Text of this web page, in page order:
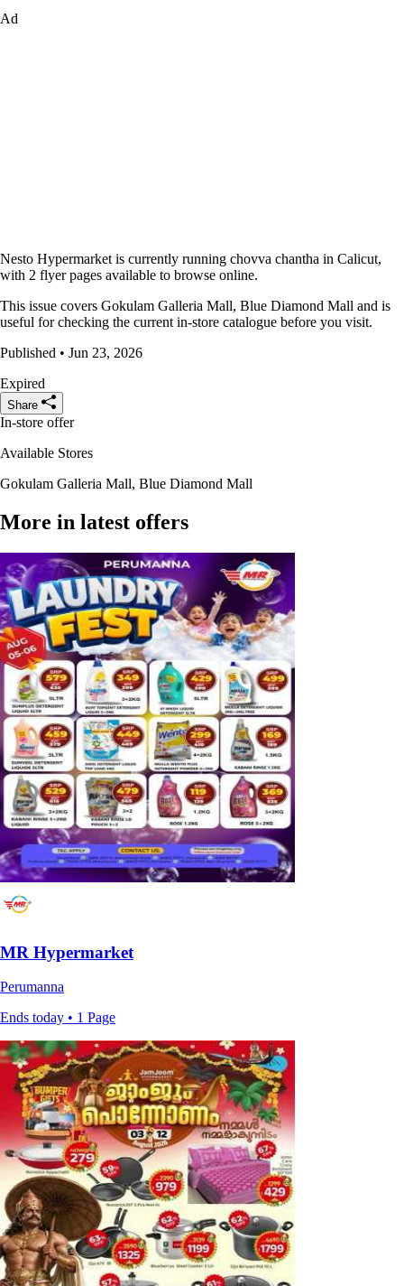
Ad
Nesto Hypermarket is currently running chovva chantha in Calicut,
with 2 flyer pages available to browse online.
This issue covers Gokulam Galleria Mall, Blue Diamond Mall and is
useful for checking the current in-store catalogue before you visit.
Published • Jun 23, 2026
Expired
Share
In-store offer
Available Stores
Gokulam Galleria Mall, Blue Diamond Mall
More in latest offers
MR Hypermarket
Perumanna
Ends today • 1 Page